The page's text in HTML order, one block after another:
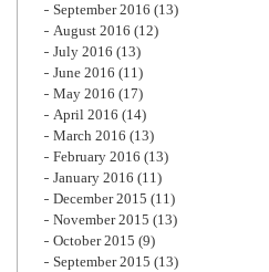
September 2016 (13)
August 2016 (12)
July 2016 (13)
June 2016 (11)
May 2016 (17)
April 2016 (14)
March 2016 (13)
February 2016 (13)
January 2016 (11)
December 2015 (11)
November 2015 (13)
October 2015 (9)
September 2015 (13)